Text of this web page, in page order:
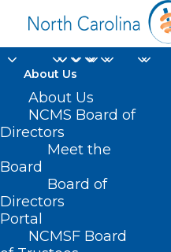
About Us
About Us
NCMS Board of
Directors
Meet the
Board
Board of
Directors
Portal
NCMSF Board